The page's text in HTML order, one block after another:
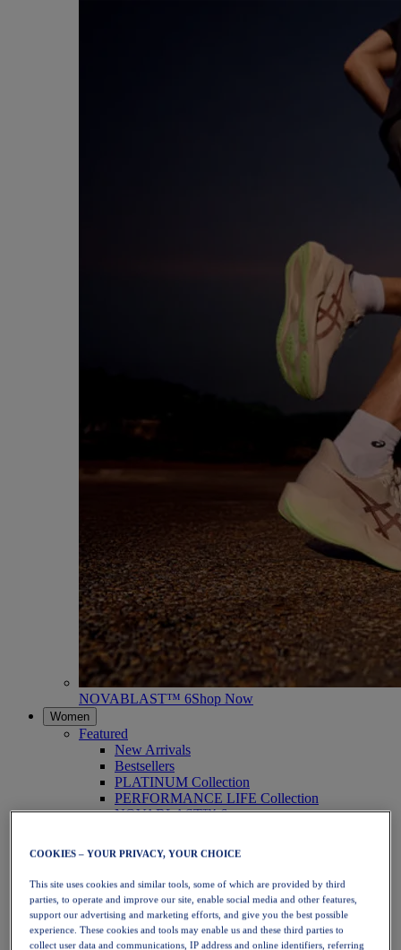
NOVABLAST™ 6Shop Now
Women
Featured
New Arrivals
Bestsellers
PLATINUM Collection
PERFORMANCE LIFE Collection
NOVABLAST™ 6
Running
Trail Running
Tennis
Volleyball
Handball
Padel
Netball
COOKIES – YOUR PRIVACY, YOUR CHOICE
This site uses cookies and similar tools, some of which are provided by third
parties, to operate and improve our site, enable social media and other features,
support our advertising and marketing efforts, and give you the best possible
experience. These cookies and tools may enable us and these third parties to
collect user data and communications, IP address and online identifiers, referring